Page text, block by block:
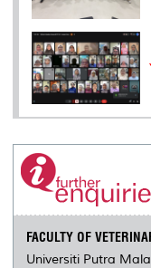
FACULTY OF
Universiti Putra